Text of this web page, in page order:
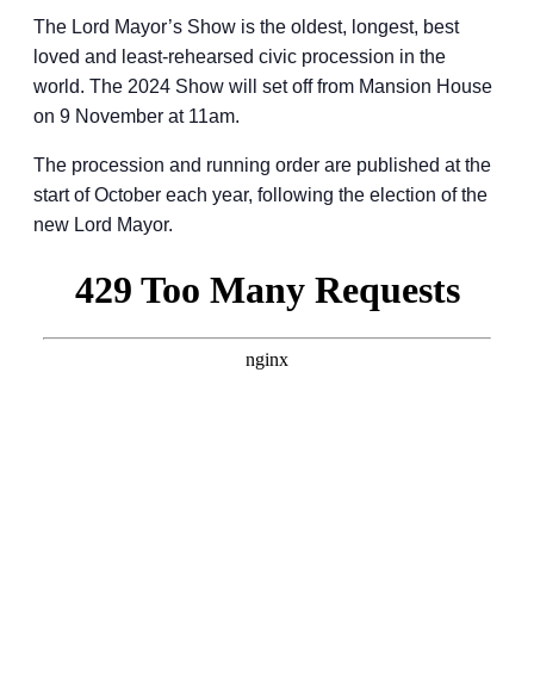
The Lord Mayor’s Show is the oldest, longest, best
loved and least-rehearsed civic procession in the
world. The 2024 Show will set off from Mansion House
on 9 November at 11am.
The procession and running order are published at the
start of October each year, following the election of the
new Lord Mayor.